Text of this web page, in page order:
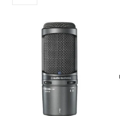
Processors
Software & Plug-ins
Streaming
Studio Monitoring
Wired Microphones